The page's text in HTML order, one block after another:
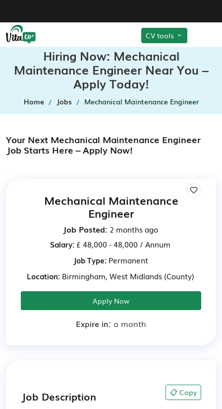
CV tools
Hiring Now: Mechanical
Maintenance Engineer Near You –
Apply Today!
Home Jobs Mechanical Maintenance Engineer
Your Next Mechanical Maintenance Engineer
Job Starts Here – Apply Now!
Mechanical Maintenance
Engineer
Job Posted: 2 months ago
Salary: £ 48,000 - 48,000 / Annum
Job Type:Permanent
Location:Birmingham, West Midlands (County)
Apply Now
Expire in: a month
Job Description 📋 Copy